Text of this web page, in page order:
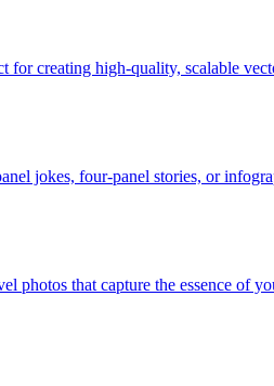
creating high-quality, scalable
jokes, four-panel stories, or
that capture the essence of